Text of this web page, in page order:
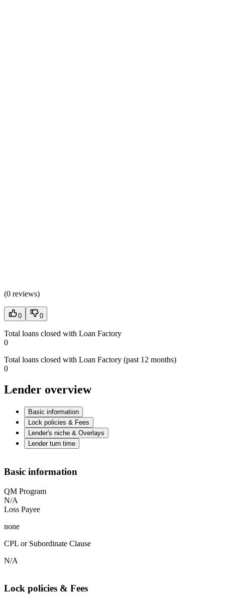
(0 reviews)
0 0
Total loans closed with Loan Factory
0
Total loans closed with Loan Factory (past 12 months)
0
Lender overview
Basic information
Lock policies & Fees
Lender's niche & Overlays
Lender turn time
Basic information
QM Program
N/A
Loss Payee
none
CPL or Subordinate Clause
N/A
Lock policies & Fees